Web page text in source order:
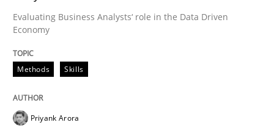
18. January 2019 · 18 minutes read
Evaluating Business Analysts‘ role in the Data Driven
Economy
Methods Skills
Priyank Arora